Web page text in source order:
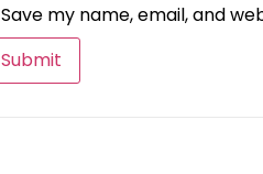
Save my name, email, and